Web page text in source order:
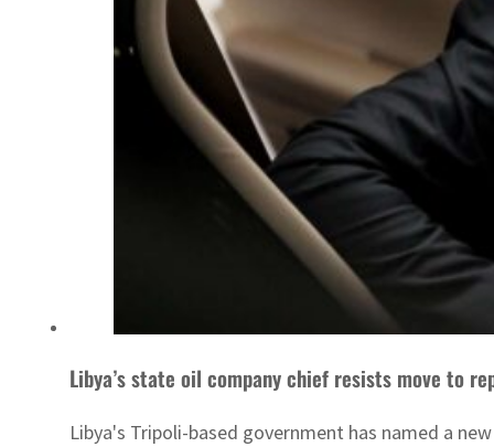
Libya’s state oil company chief resists move to
Libya's Tripoli-based government has named a